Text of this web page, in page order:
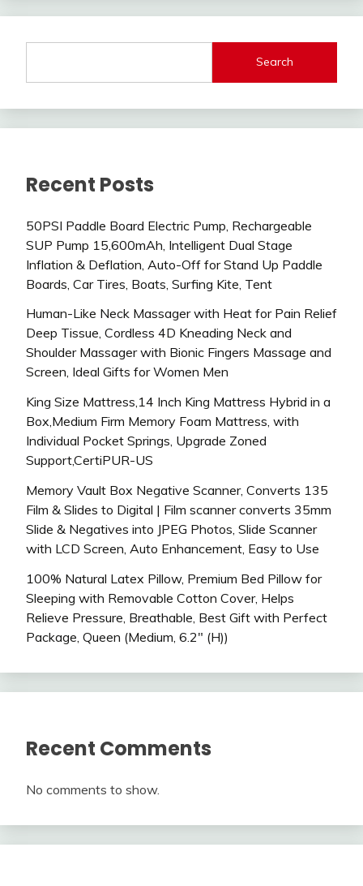
Search
Recent Posts
50PSI Paddle Board Electric Pump, Rechargeable
SUP Pump 15,600mAh, Intelligent Dual Stage
Inflation & Deflation, Auto-Off for Stand Up Paddle
Boards, Car Tires, Boats, Surfing Kite, Tent
Human-Like Neck Massager with Heat for Pain Relief
Deep Tissue, Cordless 4D Kneading Neck and
Shoulder Massager with Bionic Fingers Massage and
Screen, Ideal Gifts for Women Men
King Size Mattress,14 Inch King Mattress Hybrid in a
Box,Medium Firm Memory Foam Mattress, with
Individual Pocket Springs, Upgrade Zoned
Support,CertiPUR-US
Memory Vault Box Negative Scanner, Converts 135
Film & Slides to Digital | Film scanner converts 35mm
Slide & Negatives into JPEG Photos, Slide Scanner
with LCD Screen, Auto Enhancement, Easy to Use
100% Natural Latex Pillow, Premium Bed Pillow for
Sleeping with Removable Cotton Cover, Helps
Relieve Pressure, Breathable, Best Gift with Perfect
Package, Queen (Medium, 6.2″ (H))
Recent Comments
No comments to show.